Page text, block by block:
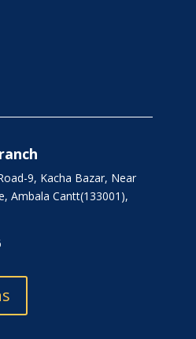
9, Kacha Bazar, Near
Ambala Cantt(133001),